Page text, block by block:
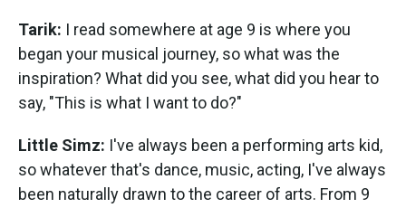
Tarik: I read somewhere at age 9 is where you
began your musical journey, so what was the
inspiration? What did you see, what did you hear to
say, "This is what I want to do?"
Little Simz: I've always been a performing arts kid,
so whatever that's dance, music, acting, I've always
been naturally drawn to the career of arts. From 9